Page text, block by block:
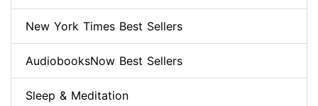
New York Times Best Sellers
AudiobooksNow Best Sellers
Sleep & Meditation